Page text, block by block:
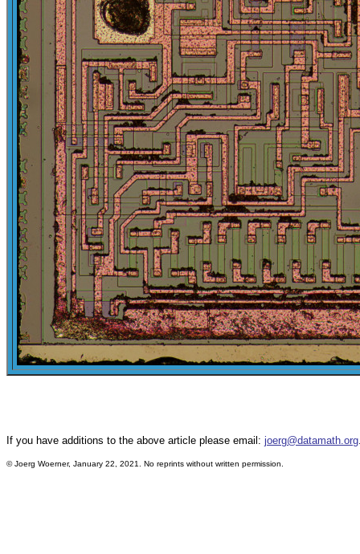
If you have additions to the above article please email: joerg@datamath.org
©Joerg Woerner, January 22, 2021. No reprints without written permission.